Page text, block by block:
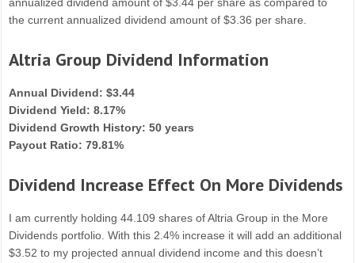
the current annualized dividend amount of $3.36 per share.
Altria Group Dividend Information
Annual Dividend: $3.44
Dividend Yield: 8.17%
Dividend Growth History: 50 years
Payout Ratio: 79.81%
Dividend Increase Effect On More Dividends
I am currently holding 44.109 shares of Altria Group in the More
Dividends portfolio. With this 2.4% increase it will add an additional
$3.52 to my projected annual dividend income and this doesn’t